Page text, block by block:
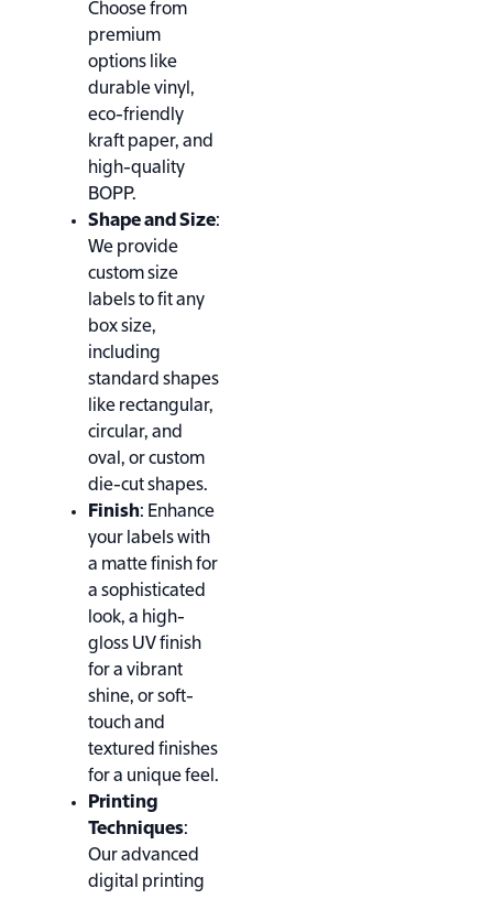
Choose from
premium
options like
durable vinyl,
eco-friendly
kraft paper, and
high-quality
BOPP.
Shape and Size:
We provide
custom size
labels to fit any
box size,
including
standard shapes
like rectangular,
circular, and
oval, or custom
die-cut shapes.
Finish: Enhance
your labels with
a matte finish for
a sophisticated
look, a high-
gloss UV finish
for a vibrant
shine, or soft-
touch and
textured finishes
for a unique feel.
Printing
Techniques:
Our advanced
digital printing